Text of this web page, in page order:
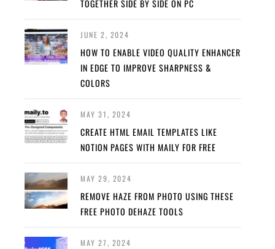
TOGETHER SIDE BY SIDE ON PC
JUNE 2, 2024
HOW TO ENABLE VIDEO QUALITY ENHANCER
IN EDGE TO IMPROVE SHARPNESS &
COLORS
MAY 31, 2024
CREATE HTML EMAIL TEMPLATES LIKE
NOTION PAGES WITH MAILY FOR FREE
MAY 29, 2024
REMOVE HAZE FROM PHOTO USING THESE
FREE PHOTO DEHAZE TOOLS
MAY 27, 2024